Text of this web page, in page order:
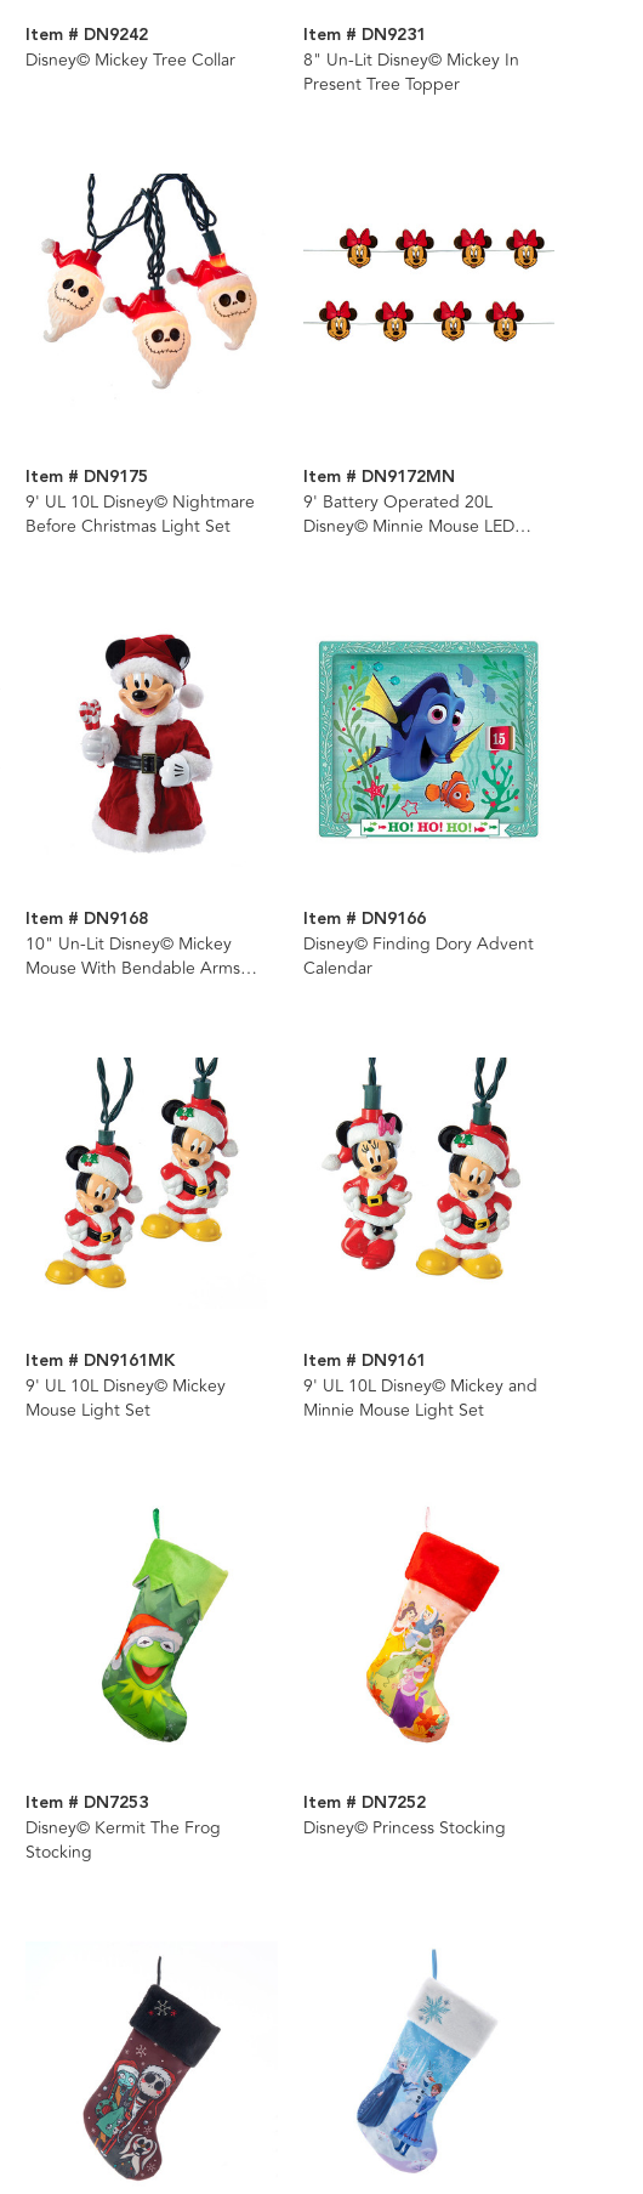
Item # DN9242
Disney© Mickey Tree Collar
Item # DN9231
8" Un-Lit Disney© Mickey In
Present Tree Topper
Item # DN9175
9' UL 10L Disney© Nightmare
Before Christmas Light Set
Item # DN9172MN
9' Battery Operated 20L
Disney© Minnie Mouse LED
Item # DN9168
10" Un-Lit Disney© Mickey
Mouse With Bendable Arms
Item # DN9166
Disney© Finding Dory Advent
Calendar
Item # DN9161MK
9' UL 10L Disney© Mickey
Mouse Light Set
Item # DN9161
9' UL 10L Disney© Mickey and
Minnie Mouse Light Set
Item # DN7253
Disney© Kermit The Frog
Stocking
Item # DN7252
Disney© Princess Stocking